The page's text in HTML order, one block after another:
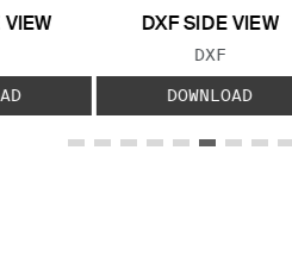
VIEW
TYPE:
DXF SIDE VIEW
FILE TYPE:
DXF
DOWNLOAD